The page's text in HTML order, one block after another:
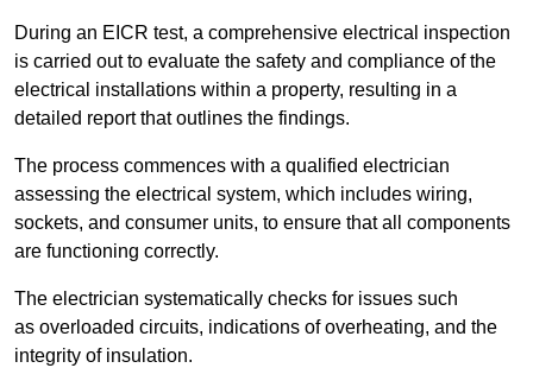
During an EICR test, a comprehensive electrical inspection
is carried out to evaluate the safety and compliance of the
electrical installations within a property, resulting in a
detailed report that outlines the findings.
The process commences with a qualified electrician
assessing the electrical system, which includes wiring,
sockets, and consumer units, to ensure that all components
are functioning correctly.
The electrician systematically checks for issues such
as overloaded circuits, indications of overheating, and the
integrity of insulation.